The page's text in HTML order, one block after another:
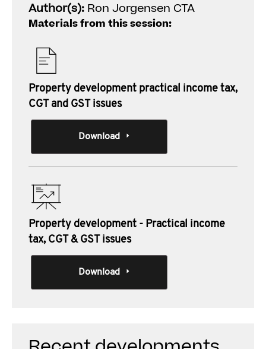
Author(s): Ron Jorgensen CTA
Materials from this session:
Property development practical income tax,
CGT and GST issues
Download
Property development - Practical income
tax, CGT & GST issues
Download